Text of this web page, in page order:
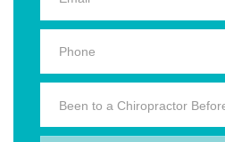
Been to a Chiropractor